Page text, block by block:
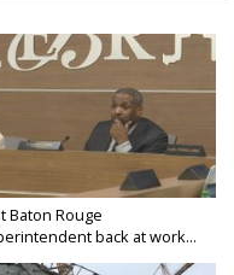
Baton Rouge
back at work...